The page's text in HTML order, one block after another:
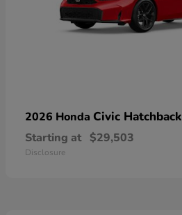
2026 Honda Civic Hatchback
Starting at $29,503
Disclosure